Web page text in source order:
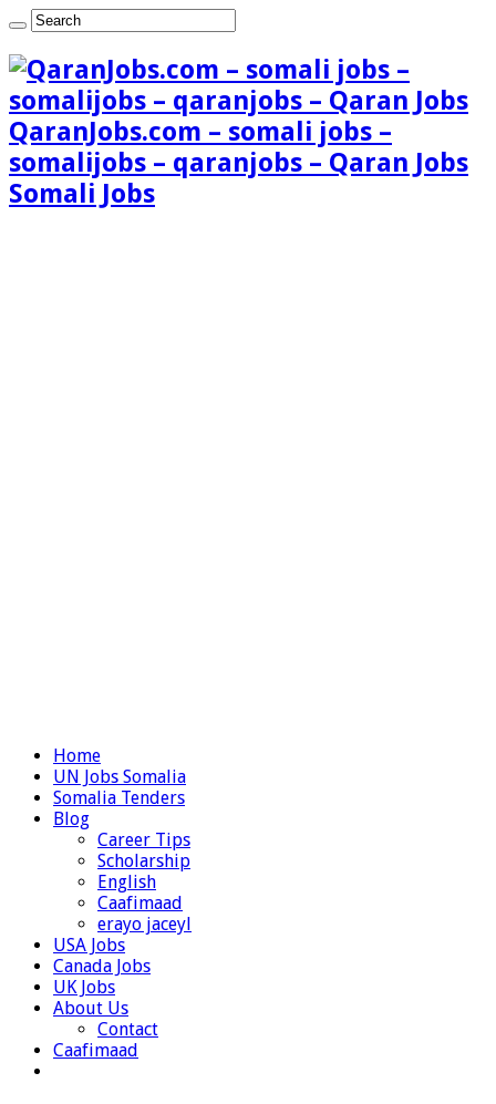
QaranJobs.com – somali jobs –
somalijobs – qaranjobs – Qaran Jobs
Somali Jobs
Home
UN Jobs Somalia
Somalia Tenders
Blog
Career Tips
Scholarship
English
Caafimaad
erayo jaceyl
USA Jobs
Canada Jobs
UK Jobs
About Us
Contact
Caafimaad